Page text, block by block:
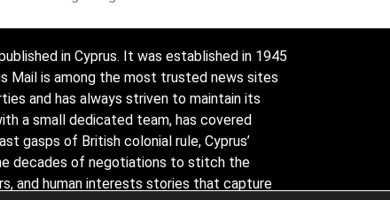
in Cyprus. It was established in 1945
Mail is among the most trusted news sites
and has always striven to maintain its
a small dedicated team, has covered
gasps of British colonial rule, Cyprus’
decades of negotiations to stitch the
and human interests stories that capture